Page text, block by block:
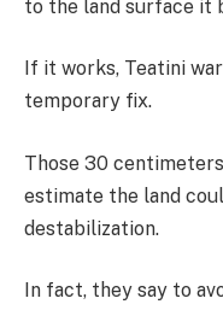
to the land surface it
If it works, Teatini
temporary fix.
Those 30
estimate the land
destabilization.
In fact, they say to